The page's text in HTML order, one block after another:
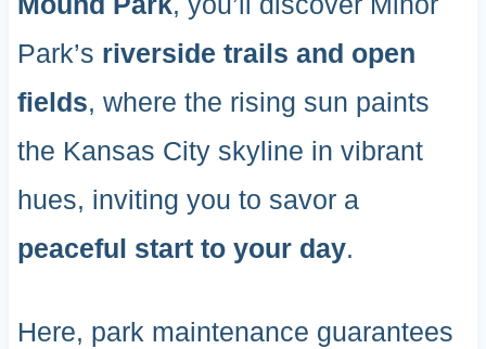
Park’s riverside trails and open
fields, where the rising sun paints
the Kansas City skyline in vibrant
hues, inviting you to savor a
peaceful start to your day.
Here, park maintenance guarantees